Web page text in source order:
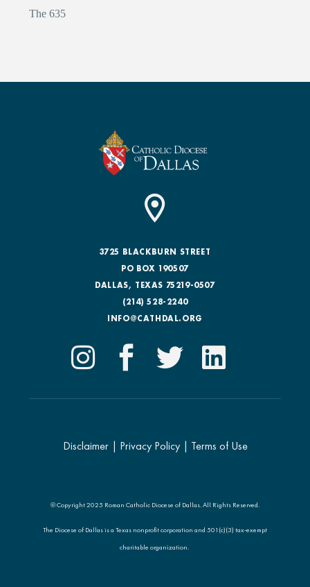
The 635
3725 BLACKBURN STREET
PO BOX 190507
DALLAS, TEXAS 75219-0507
(214) 528-2240
INFO@CATHDAL.ORG
Disclaimer| Privacy Policy| Terms of Use
© Copyright 2025 Roman Catholic Diocese of Dallas. All Rights Reserved.
The Diocese of Dallas is a Texas nonprofit corporation and 501(c)(3) tax-exempt
charitable organization.